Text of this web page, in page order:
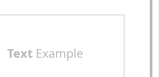
TextExample